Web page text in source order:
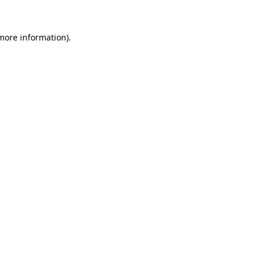
information).